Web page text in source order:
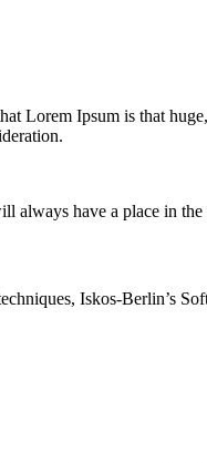
Lorem Ipsum is that
have a place in
Iskos-Berlin’s